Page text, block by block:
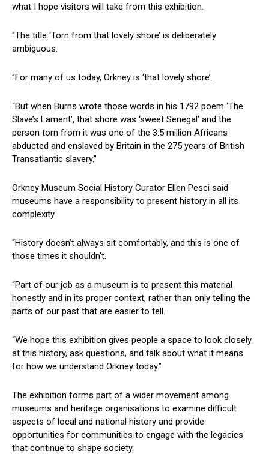
what I hope visitors will take from this exhibition.
“The title ‘Torn from that lovely shore’ is deliberately
ambiguous.
“For many of us today, Orkney is ‘that lovely shore’.
“But when Burns wrote those words in his 1792 poem ‘The
Slave’s Lament’, that shore was ‘sweet Senegal’ and the
person torn from it was one of the 3.5 million Africans
abducted and enslaved by Britain in the 275 years of British
Transatlantic slavery.”
Orkney Museum Social History Curator Ellen Pesci said
museums have a responsibility to present history in all its
complexity.
“History doesn’t always sit comfortably, and this is one of
those times it shouldn’t.
“Part of our job as a museum is to present this material
honestly and in its proper context, rather than only telling the
parts of our past that are easier to tell.
“We hope this exhibition gives people a space to look closely
at this history, ask questions, and talk about what it means
for how we understand Orkney today.”
The exhibition forms part of a wider movement among
museums and heritage organisations to examine difficult
aspects of local and national history and provide
opportunities for communities to engage with the legacies
that continue to shape society.